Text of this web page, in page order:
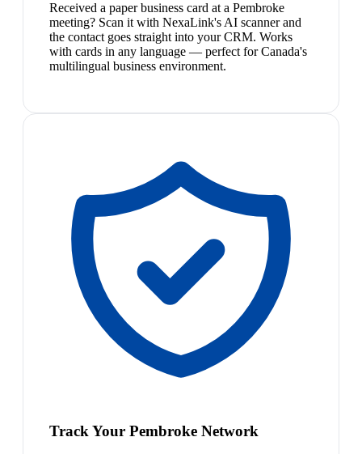
Received a paper business card at a Pembroke
meeting? Scan it with NexaLink's AI scanner and
the contact goes straight into your CRM. Works
with cards in any language — perfect for Canada's
multilingual business environment.
Track Your Pembroke Network